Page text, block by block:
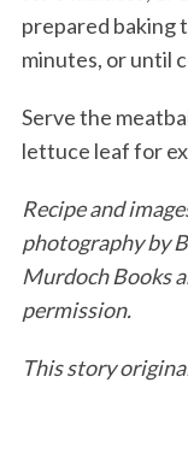
prepared baking
minutes, or until
Serve the
lettuce leaf for
Recipe and
photography by
Murdoch Books
permission.
This story